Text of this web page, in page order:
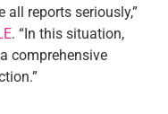
reports seriously,”
. “In this situation,
comprehensive